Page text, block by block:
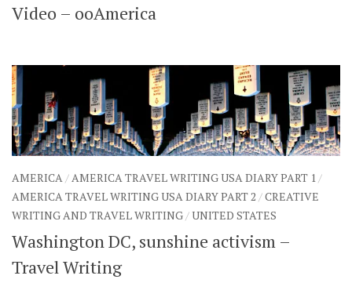
Video – ooAmerica
AMERICA/AMERICA TRAVEL WRITING USA DIARY PART 1/
AMERICA TRAVEL WRITING USA DIARY PART 2 /CREATIVE
WRITING AND TRAVEL WRITING/UNITED STATES
Washington DC, sunshine activism –
Travel Writing